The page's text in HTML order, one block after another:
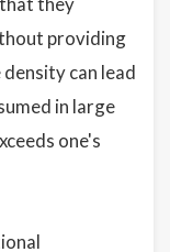
providing
can lead
in large
one's